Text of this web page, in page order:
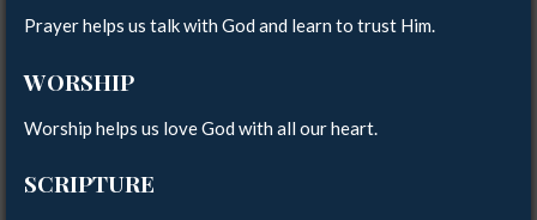
Prayer helps us talk with God and learn to trust Him.
WORSHIP
Worship helps us love God with all our heart.
SCRIPTURE